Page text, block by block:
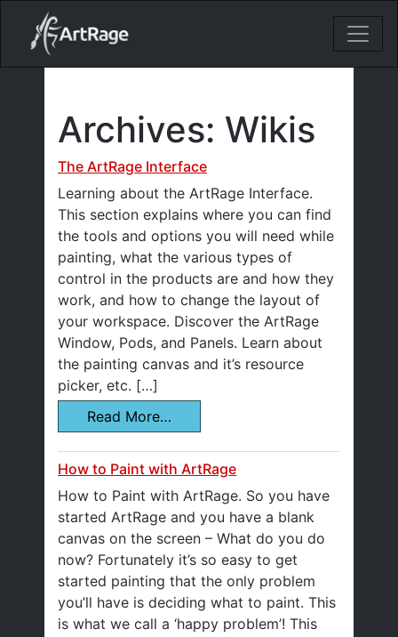
18ixv3fdp8bdhktzyihil0i8gttoir
Main Navigation
Archives: Wikis
The ArtRage Interface
Learning about the ArtRage Interface.
This section explains where you can find
the tools and options you will need while
painting, what the various types of
control in the products are and how they
work, and how to change the layout of
your workspace. Discover the ArtRage
Window, Pods, and Panels. Learn about
the painting canvas and it’s resource
picker, etc. […]
Read More…
How to Paint with ArtRage
How to Paint with ArtRage. So you have
started ArtRage and you have a blank
canvas on the screen – What do you do
now? Fortunately it’s so easy to get
started painting that the only problem
you’ll have is deciding what to paint. This
is what we call a ‘happy problem’! This